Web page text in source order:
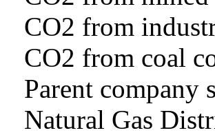
CO2 from
CO2 from coal
Parent company
Natural Gas